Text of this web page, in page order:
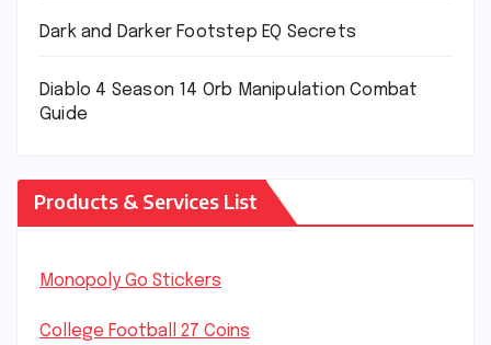
Dark and Darker Footstep EQ Secrets
Diablo 4 Season 14 Orb Manipulation Combat
Guide
Products & Services List
Monopoly Go Stickers
College Football 27 Coins